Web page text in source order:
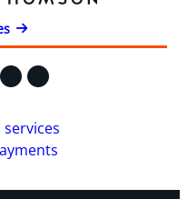
Instagram
YouTube